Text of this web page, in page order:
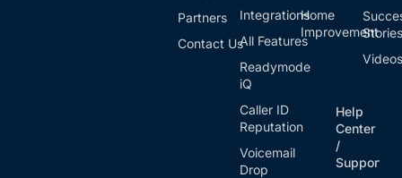
Partners
Contact Us
Integrations
All Features
Readymode
iQ
Caller ID
Reputation
Voicemail
Drop
Home
Improvement
Help
Center
/
Support